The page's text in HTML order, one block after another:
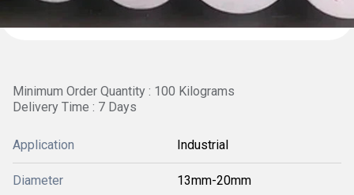
Minimum Order Quantity : 100 Kilograms
Delivery Time : 7 Days
Application Industrial
Diameter 13mm-20mm